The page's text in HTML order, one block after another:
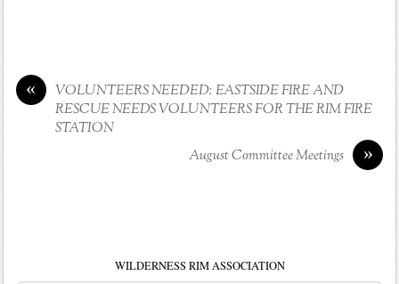
«
VOLUNTEERS NEEDED: EASTSIDE FIRE AND
RESCUE NEEDS VOLUNTEERS FOR THE RIM FIRE
STATION
»
August Committee Meetings
WILDERNESS RIM ASSOCIATION